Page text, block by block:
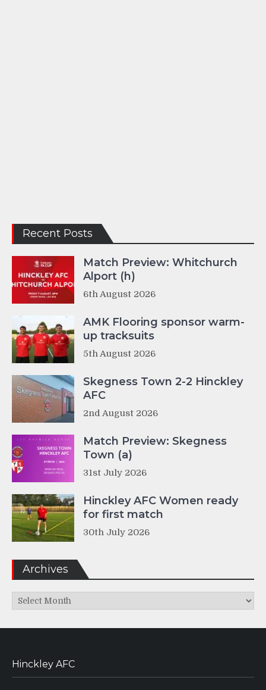
Recent Posts
Match Preview: Whitchurch
Alport (h)
6th August 2026
AMK Flooring sponsor warm-
up tracksuits
5th August 2026
Skegness Town 2-2 Hinckley
AFC
2nd August 2026
Match Preview: Skegness
Town (a)
31st July 2026
Hinckley AFC Women ready
for first match
30th July 2026
Archives
Archives
Hinckley AFC